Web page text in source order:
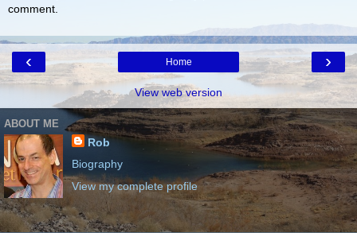
comment.
‹ ›
Home
View web version
ABOUT ME
Rob
Biography
View my complete profile